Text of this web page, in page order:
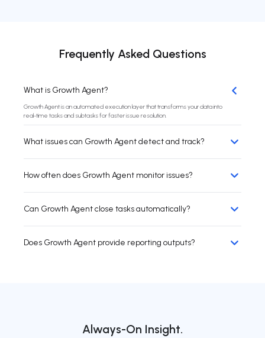
Frequently Asked Questions
What is Growth Agent?
Growth Agent is an automated execution layer that transforms your data into
real-time tasks and subtasks for faster issue resolution.
What issues can Growth Agent detect and track?
How often does Growth Agent monitor issues?
Can Growth Agent close tasks automatically?
Does Growth Agent provide reporting outputs?
Always-On Insight.